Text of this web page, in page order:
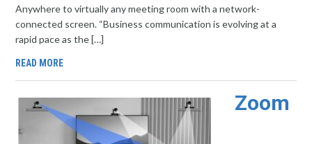
Anywhere to virtually any meeting room with a network-
connected screen. “Business communication is evolving at a
rapid pace as the […]
READ MORE
Zoom